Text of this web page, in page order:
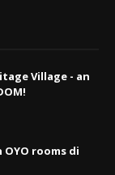
Village - an
rooms di